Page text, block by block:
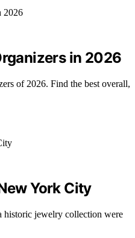
in 2026
of 2026. Find the best overall,
York City
historic jewelry collection were